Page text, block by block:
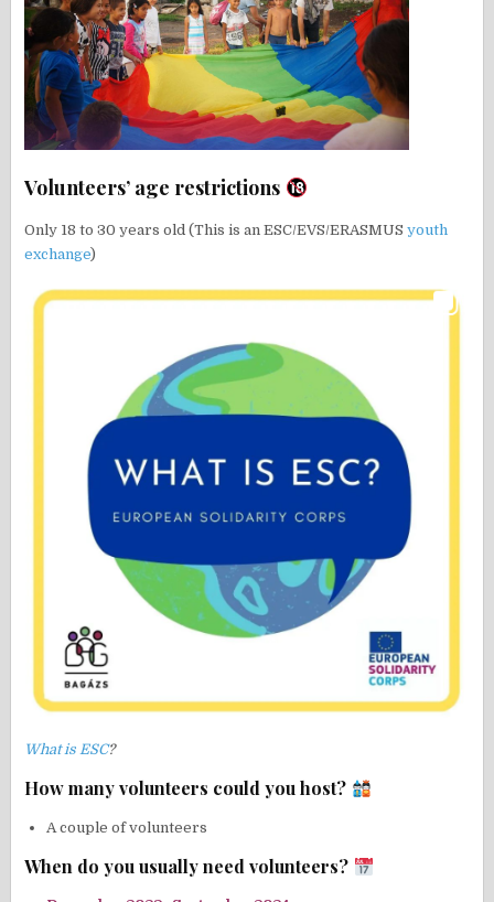
Volunteers’ age restrictions
Only 18 to 30 years old (This is an ESC/EVS/ERASMUSyouth
exchange)
What is ESC?
How many volunteers could you host?
A couple of volunteers
When do you usually need volunteers?